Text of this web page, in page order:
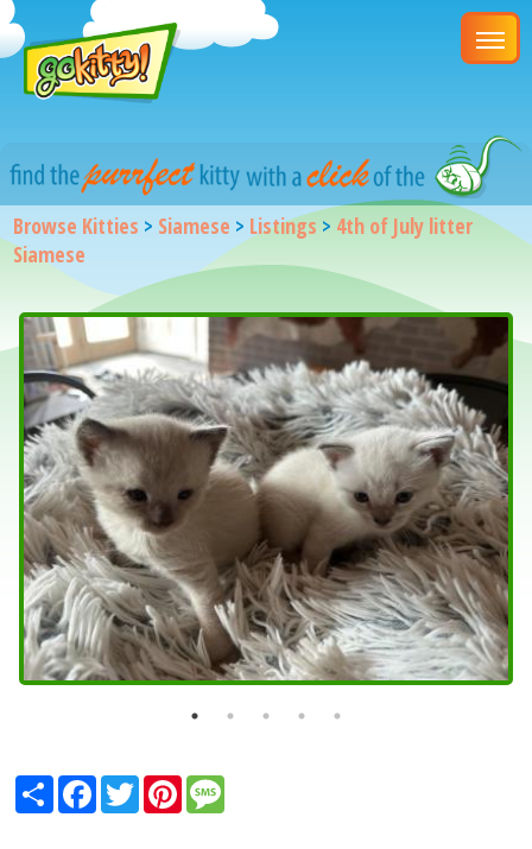
Browse Kitties > Siamese > Listings > 4th of July litter
Siamese
ShareFacebook
TwitterPinterest